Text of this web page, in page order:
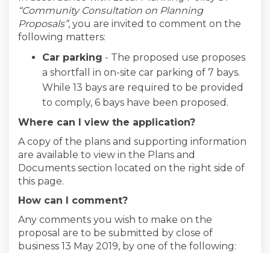
“Community Consultation on Planning
Proposals”, you are invited to comment on the
following matters:
Car parking - The proposed use proposes
a shortfall in on-site car parking of 7 bays.
While 13 bays are required to be provided
to comply, 6 bays have been proposed.
Where can I view the application?
A copy of the plans and supporting information
are available to view in the Plans and
Documents section located on the right side of
this page.
How can I comment?
Any comments you wish to make on the
proposal are to be submitted by close of
business 13 May 2019, by one of the following: